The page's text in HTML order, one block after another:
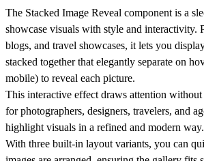
The Stacked Image Reveal component is a
showcase visuals with style and interactivity.
blogs, and travel showcases, it lets you
stacked togetherthat elegantly separate on
mobile) to reveal each picture.
This interactive effect draws attention
forphotographers, designers, travelers, and
highlight visuals in a refined and modern way.
With three built-in layout variants, you can